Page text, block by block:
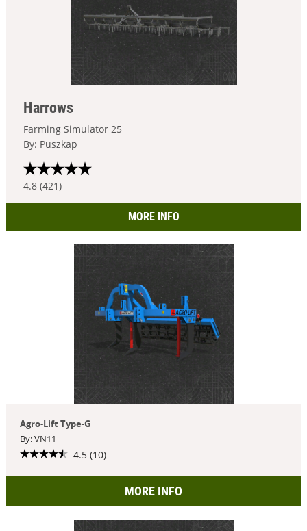
Harrows
Farming Simulator 25
By: Puszkap
4.8 (421)
MORE INFO
Agro-Lift Type-G
By: VN11
4.5 (10)
MORE INFO